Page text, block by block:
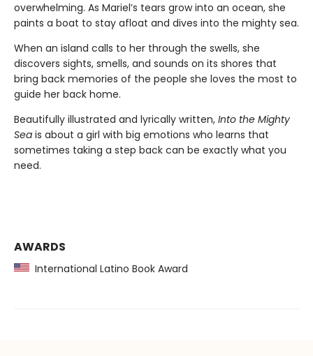
overwhelming. As Mariel’s tears grow into an ocean, she
paints a boat to stay afloat and dives into the mighty sea.
When an island calls to her through the swells, she
discovers sights, smells, and sounds on its shores that
bring back memories of the people she loves the most to
guide her back home.
Beautifully illustrated and lyrically written, Into the Mighty
Sea is about a girl with big emotions who learns that
sometimes taking a step back can be exactly what you
need.
AWARDS
International Latino Book Award